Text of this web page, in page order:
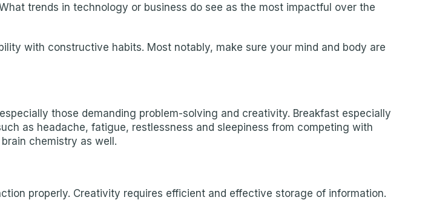
trends in technology or business do see as the most impactful over the
with constructive habits. Most notably, make sure your mind and body are
those demanding problem-solving and creativity. Breakfast especially
as headache, fatigue, restlessness and sleepiness from competing with
chemistry as well.
properly. Creativity requires efficient and effective storage of information.